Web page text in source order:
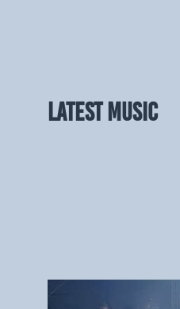
LATEST MUSIC